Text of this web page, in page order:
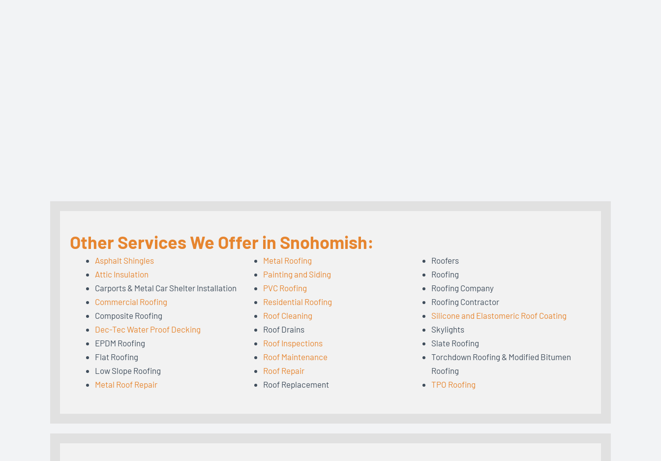
Other Services We Offer in Snohomish:
Asphalt Shingles
Attic Insulation
Carports & Metal Car Shelter Installation
Commercial Roofing
Composite Roofing
Dec-Tec Water Proof Decking
EPDM Roofing
Flat Roofing
Low Slope Roofing
Metal Roof Repair
Metal Roofing
Painting and Siding
PVC Roofing
Residential Roofing
Roof Cleaning
Roof Drains
Roof Inspections
Roof Maintenance
Roof Repair
Roof Replacement
Roofers
Roofing
Roofing Company
Roofing Contractor
Silicone and Elastomeric Roof Coating
Skylights
Slate Roofing
Torchdown Roofing & Modified Bitumen
Roofing
TPO Roofing